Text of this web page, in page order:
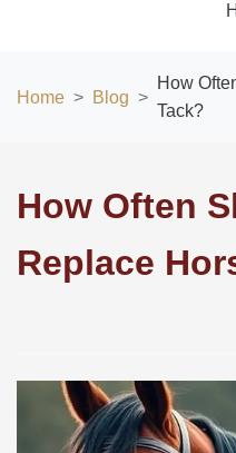
Home Blog
How
Tack?
How Often
Replace